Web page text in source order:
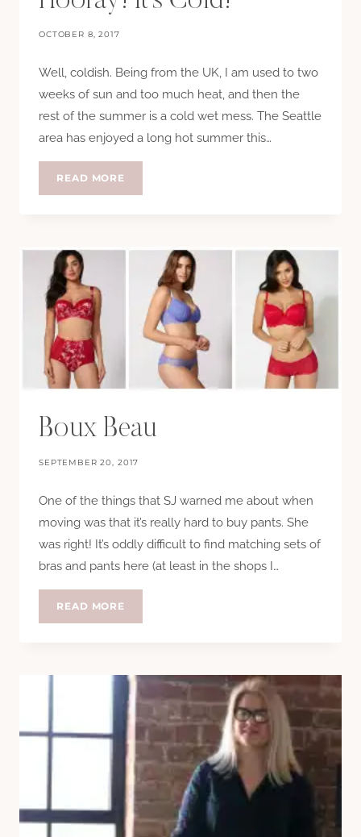
OCTOBER 8, 2017
Well, coldish. Being from the UK, I am used to two
weeks of sun and too much heat, and then the
rest of the summer is a cold wet mess. The Seattle
area has enjoyed a long hot summer this…
READ MORE
Boux Beau
SEPTEMBER 20, 2017
One of the things that SJ warned me about when
moving was that it’s really hard to buy pants. She
was right! It’s oddly difficult to find matching sets of
bras and pants here (at least in the shops I…
READ MORE